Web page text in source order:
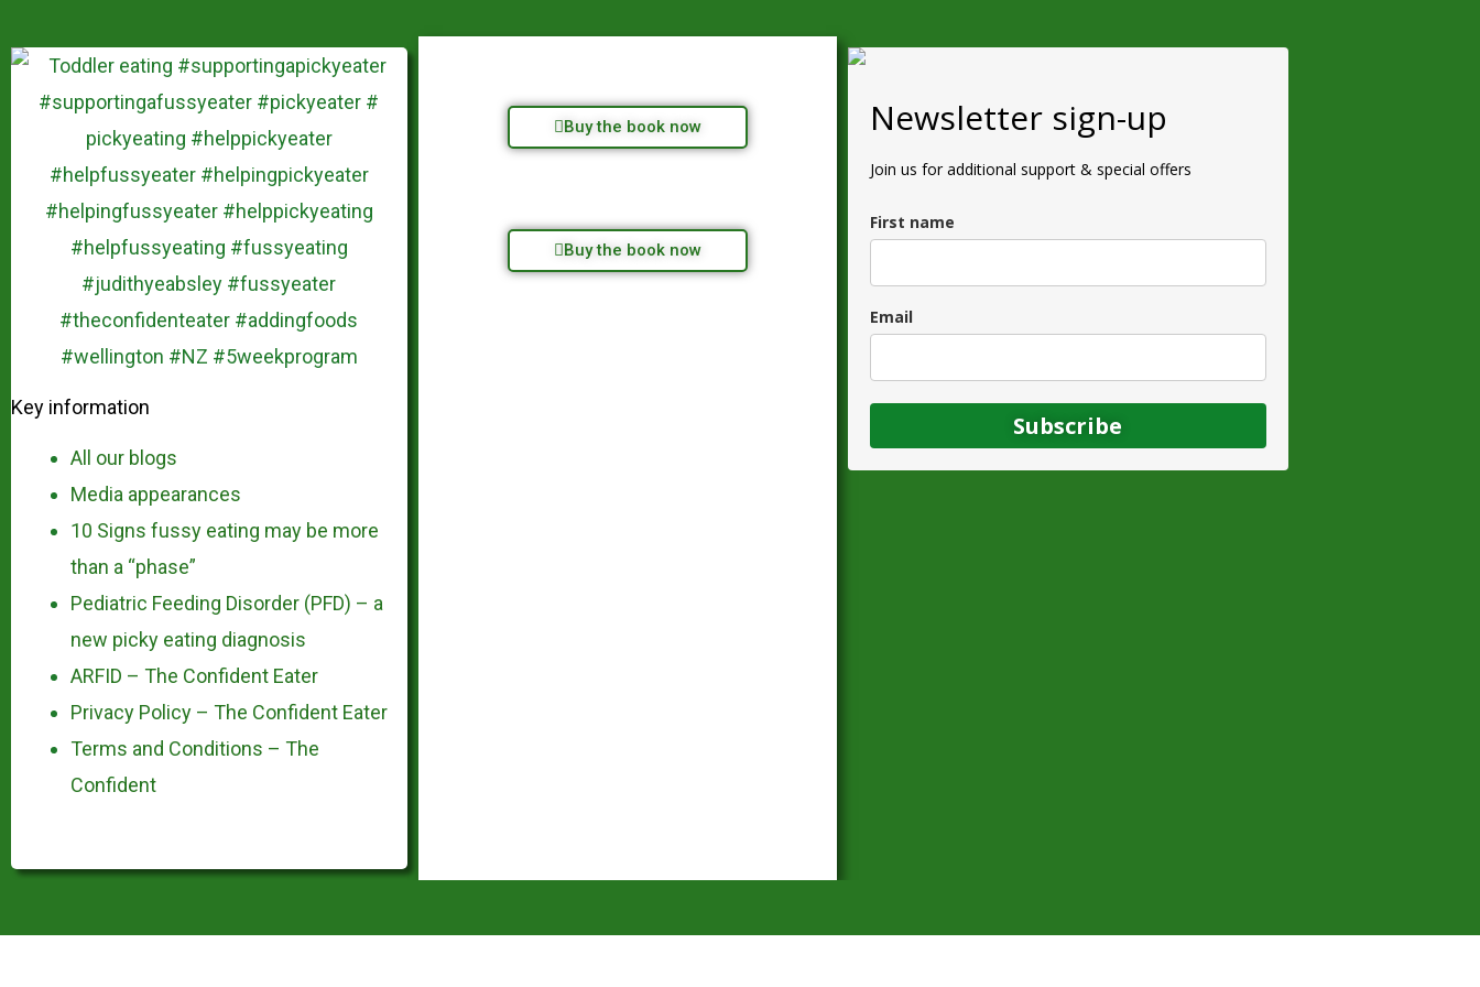
Key information
All our blogs
Media appearances
10 Signs fussy eating may be more
than a “phase”
Pediatric Feeding Disorder (PFD) – a
new picky eating diagnosis
ARFID – The Confident Eater
Privacy Policy – The Confident Eater
Terms and Conditions – The
Confident
Buy the book now
Buy the book now
Newsletter sign-up
Join us for additional support & special offers
First name
Email
Subscribe